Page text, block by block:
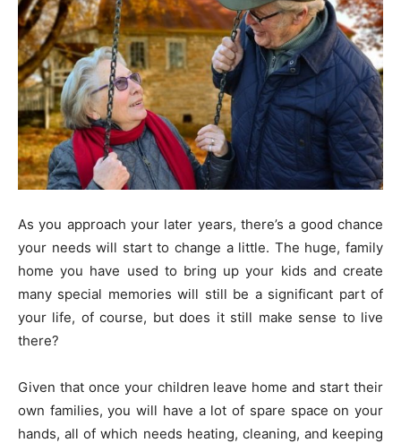
As you approach your later years, there’s a good chance
your needs will start to change a little. The huge, family
home you have used to bring up your kids and create
many special memories will still be a significant part of
your life, of course, but does it still make sense to live
there?
Given that once your children leave home and start their
own families, you will have a lot of spare space on your
hands, all of which needs heating, cleaning, and keeping